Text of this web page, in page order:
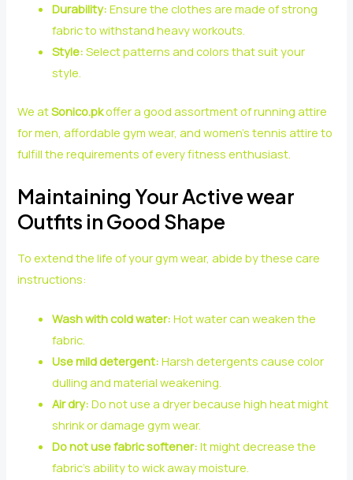
Durability: Ensure the clothes are made of strong
fabric to withstand heavy workouts.
Style: Select patterns and colors that suit your
style.
We atSonico.pkoffer a good assortment of running attire
for men, affordable gym wear, and women’s tennis attire to
fulfill the requirements of every fitness enthusiast.
Maintaining Your Active wear
Outfits in Good Shape
To extend the life of your gym wear, abide by these care
instructions:
Wash with cold water: Hot water can weaken the
fabric.
Use mild detergent: Harsh detergents cause color
dulling and material weakening.
Air dry: Do not use a dryer because high heat might
shrink or damage gym wear.
Do not use fabric softener: It might decrease the
fabric’s ability to wick away moisture.